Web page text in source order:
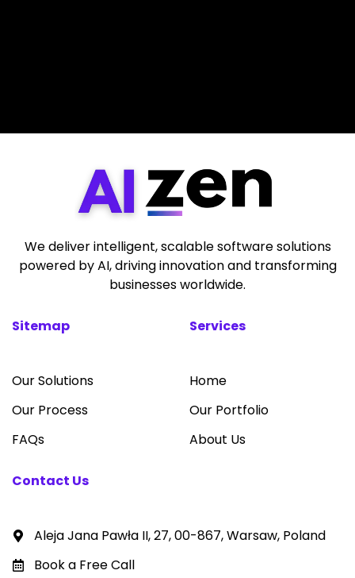
We deliver intelligent, scalable software solutions
powered by AI, driving innovation and transforming
businesses worldwide.
Sitemap
Our Solutions
Our Process
FAQs
Services
Home
Our Portfolio
About Us
Contact Us
Aleja Jana Pawła II, 27, 00-867, Warsaw, Poland
Book a Free Call